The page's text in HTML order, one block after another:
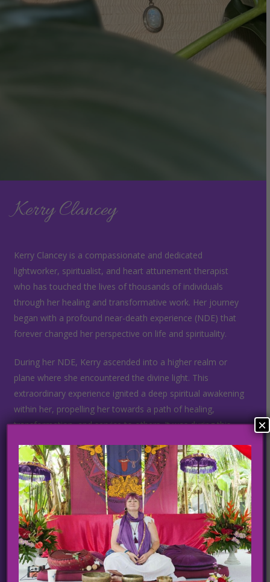
Kerry Clancey
Kerry Clancey is a compassionate and dedicated
lightworker, spiritualist, and heart attunement therapist
who has touched the lives of thousands of individuals
through her healing and transformative work. Her journey
began with a profound near-death experience (NDE) that
forever changed her perspective on life and spirituality.
During her NDE, Kerry ascended into a higher realm or
plane where she encountered the divine light. This
extraordinary experience ignited a deep spiritual awakening
within her, propelling her towards a path of healing,
transformation, and service to others. It was during this
embarked on a mission to share them with the world.
As a lighworker, Kerry utilizes various modalities, including
sound healing, yoga, meditation, spiritual counseling, and
specialized healing meditations and techniques, to help
individuals on their own journeys of self-discovery and inner
healing. Her ability to tune into the heart energy and
channel divine healing frequencies enables her clients to
access profound levels of physical, emotional, and spiritual
×